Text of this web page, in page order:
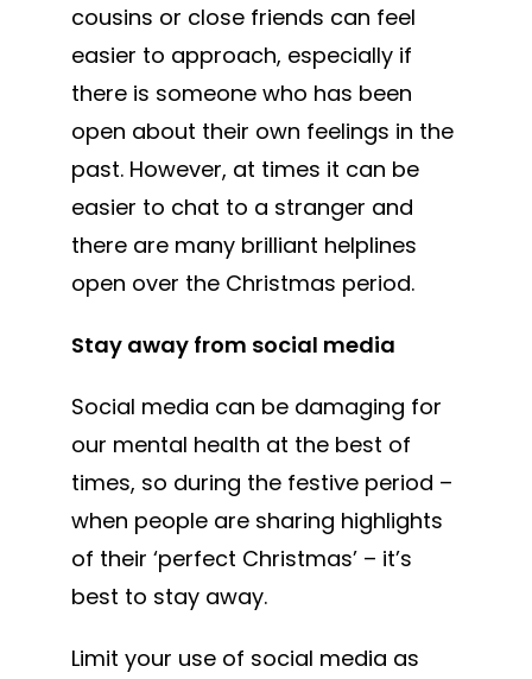
cousins or close friends can feel
easier to approach, especially if
there is someone who has been
open about their own feelings in the
past. However, at times it can be
easier to chat to a stranger and
there are many brilliant helplines
open over the Christmas period.
Stay away from social media
Social media can be damaging for
our mental health at the best of
times, so during the festive period –
when people are sharing highlights
of their ‘perfect Christmas’ – it’s
best to stay away.
Limit your use of social media as